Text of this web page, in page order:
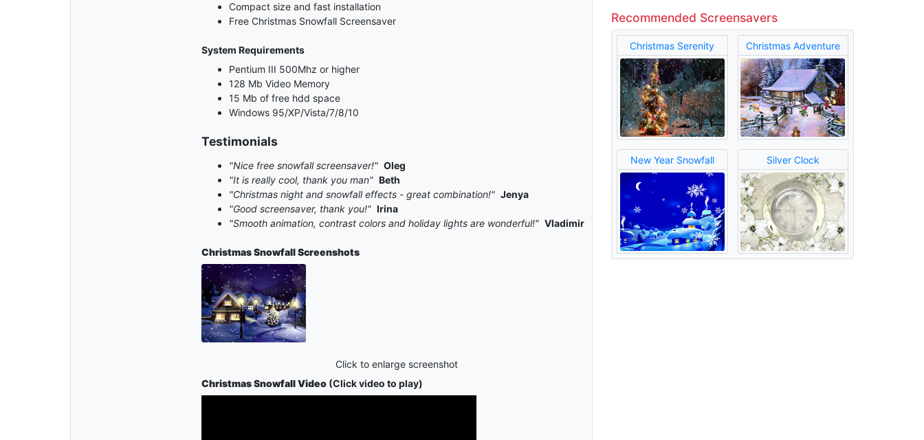
Compact size and fast installation
Free Christmas Snowfall Screensaver
System Requirements
Pentium III 500Mhz or higher
128 Mb Video Memory
15 Mb of free hdd space
Windows 95/XP/Vista/7/8/10
Testimonials
"Nice free snowfall screensaver!" Oleg
"It is really cool, thank you man" Beth
"Christmas night and snowfall effects - great combination!" Jenya
"Good screensaver, thank you!" Irina
"Smooth animation, contrast colors and holiday lights are wonderful!" Vladimir
Christmas SnowfallScreenshots
Click to enlarge screenshot
Christmas Snowfall Video(Click video to play)
Recommended Screensavers
Christmas Serenity Christmas Adventure
New Year Snowfall Silver Clock